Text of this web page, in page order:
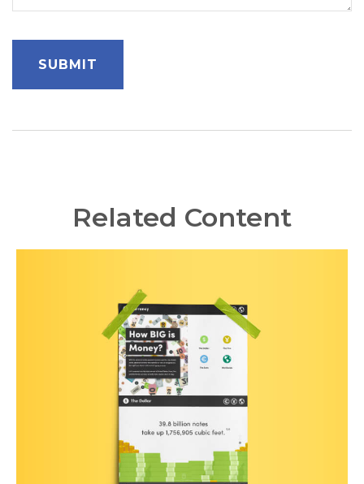
Related Content